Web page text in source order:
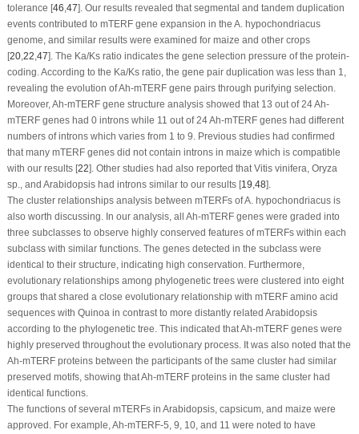
tolerance [46 47]. Our results revealed that segmental and tandem duplication
events contributed to mTERFgene expansion in the A. hypochondriacus
genome, and similar results were examined for maize and other crops
[20, 22 47]. The Ka/Ks ratio indicates the gene selection pressure of the protein-
coding. According to the Ka/Ks ratio, the gene pair duplication was less than 1,
revealing the evolution ofAh-mTERFgene pairs through purifying selection.
Moreover, Ah-mTERFgene structure analysis showed that 13 out of 24Ah-
mTERFgenes had 0 introns while 11 out of 24Ah-mTERFgenes had different
numbers of introns which varies from 1 to 9. Previous studies had confirmed
that many mTERFgenes did not contain introns in maize which is compatible
with our results [22]. Other studies had also reported that Vitis vinifera, Oryza
sp., and Arabidopsishad introns similar to our results [19 48].
The cluster relationships analysis between mTERFs ofA. hypochondriacusis
also worth discussing. In our analysis, all Ah-mTERFgenes were graded into
three subclasses to observe highly conserved features ofmTERFs within each
subclass with similar functions. The genes detected in the subclass were
identical to their structure, indicating high conservation. Furthermore,
evolutionary relationships among phylogenetic trees were clustered into eight
groups that shared a close evolutionary relationship with mTERFamino acid
sequences with Quinoa in contrast to more distantly related Arabidopsis
according to the phylogenetic tree. This indicated thatAh-mTERFgenes were
highly preserved throughout the evolutionary process. It was also noted that the
Ah-mTERFproteins between the participants of the same cluster had similar
preserved motifs, showing thatAh-mTERFproteins in the same cluster had
identical functions.
The functions of several mTERFs in Arabidopsis, capsicum, and maize were
approved. For example, Ah-mTERF-5, 9, 10, and 11 were noted to have